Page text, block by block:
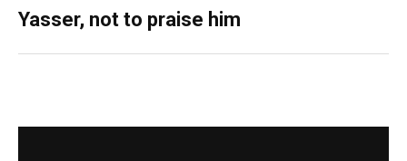
Yasser, not to praise him